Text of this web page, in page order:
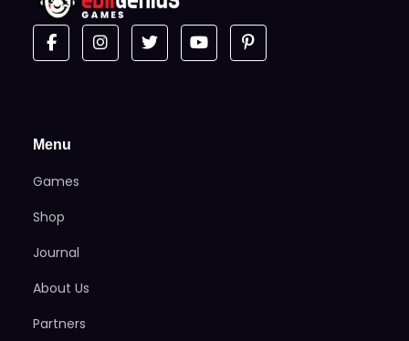
Menu
Games
Shop
Journal
About Us
Partners